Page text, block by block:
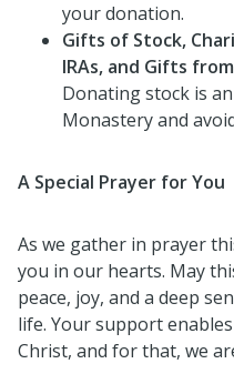
your donation.
Gifts of Stock,
IRAs, and Gifts
Donating stock is
Monastery and
A Special Prayer for You
As we gather in prayer
you in our hearts. May
peace, joy, and a deep
life. Your support
Christ, and for that, we